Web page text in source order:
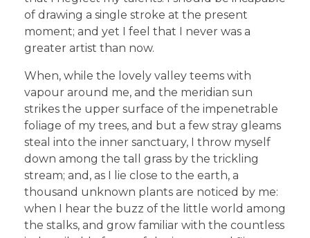
of drawing a single stroke at the present
moment; and yet I feel that I never was a
greater artist than now.
When, while the lovely valley teems with
vapour around me, and the meridian sun
strikes the upper surface of the impenetrable
foliage of my trees, and but a few stray gleams
steal into the inner sanctuary, I throw myself
down among the tall grass by the trickling
stream; and, as I lie close to the earth, a
thousand unknown plants are noticed by me:
when I hear the buzz of the little world among
the stalks, and grow familiar with the countless